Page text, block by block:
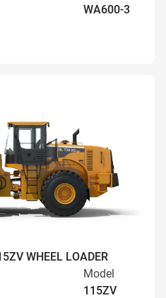
WA600-3
WHEEL LOADER
Model
115ZV